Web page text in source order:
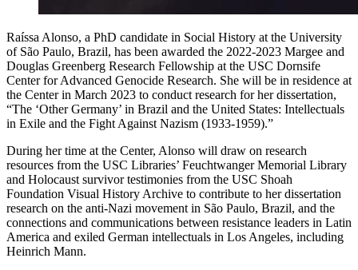
Raíssa Alonso, a PhD candidate in Social History at the University
of São Paulo, Brazil, has been awarded the 2022-2023 Margee and
Douglas Greenberg Research Fellowship at the USC Dornsife
Center for Advanced Genocide Research. She will be in residence at
the Center in March 2023 to conduct research for her dissertation,
“The ‘Other Germany’ in Brazil and the United States: Intellectuals
in Exile and the Fight Against Nazism (1933-1959).”
During her time at the Center, Alonso will draw on research
resources from the USC Libraries’ Feuchtwanger Memorial Library
and Holocaust survivor testimonies from the USC Shoah
Foundation Visual History Archive to contribute to her dissertation
research on the anti-Nazi movement in São Paulo, Brazil, and the
connections and communications between resistance leaders in Latin
America and exiled German intellectuals in Los Angeles, including
Heinrich Mann.